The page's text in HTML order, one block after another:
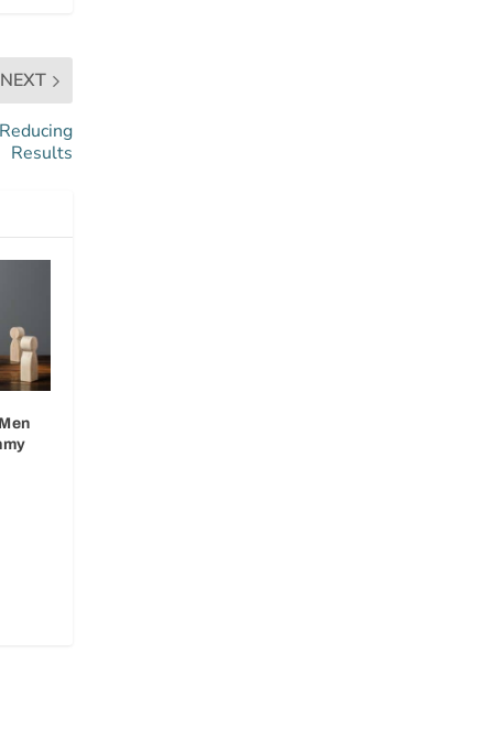
NEXT
Results